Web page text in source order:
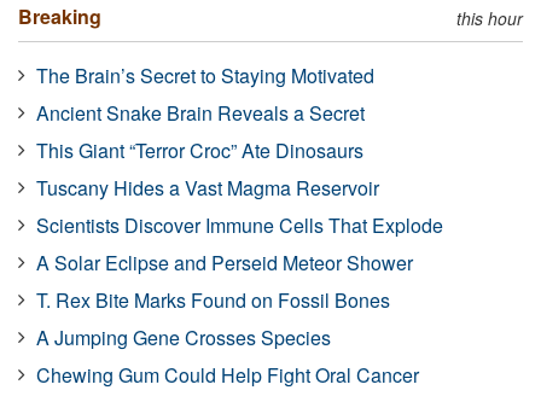
Breaking this hour
The Brain’s Secret to Staying Motivated
Ancient Snake Brain Reveals a Secret
This Giant “Terror Croc” Ate Dinosaurs
Tuscany Hides a Vast Magma Reservoir
Scientists Discover Immune Cells That Explode
A Solar Eclipse and Perseid Meteor Shower
T. Rex Bite Marks Found on Fossil Bones
A Jumping Gene Crosses Species
Chewing Gum Could Help Fight Oral Cancer